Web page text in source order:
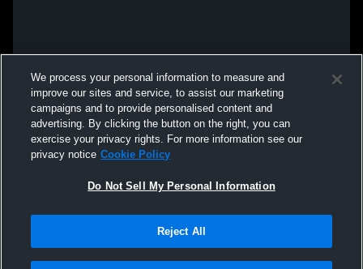
We process your personal information to measure and
improve our sites and service, to assist our marketing
campaigns and to provide personalised content and
advertising. By clicking the button on the right, you can
exercise your privacy rights. For more information see our
privacy notice Cookie Policy
Do Not Sell My Personal Information
Reject All